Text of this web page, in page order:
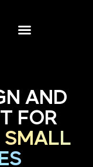
AND
FOR
SMALL